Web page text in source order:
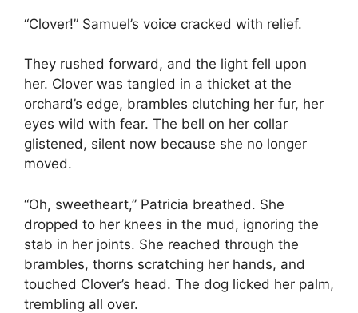
“Clover!” Samuel’s voice cracked with relief.
They rushed forward, and the light fell upon
her. Clover was tangled in a thicket at the
orchard’s edge, brambles clutching her fur, her
eyes wild with fear. The bell on her collar
glistened, silent now because she no longer
moved.
“Oh, sweetheart,” Patricia breathed. She
dropped to her knees in the mud, ignoring the
stab in her joints. She reached through the
brambles, thorns scratching her hands, and
touched Clover’s head. The dog licked her palm,
trembling all over.